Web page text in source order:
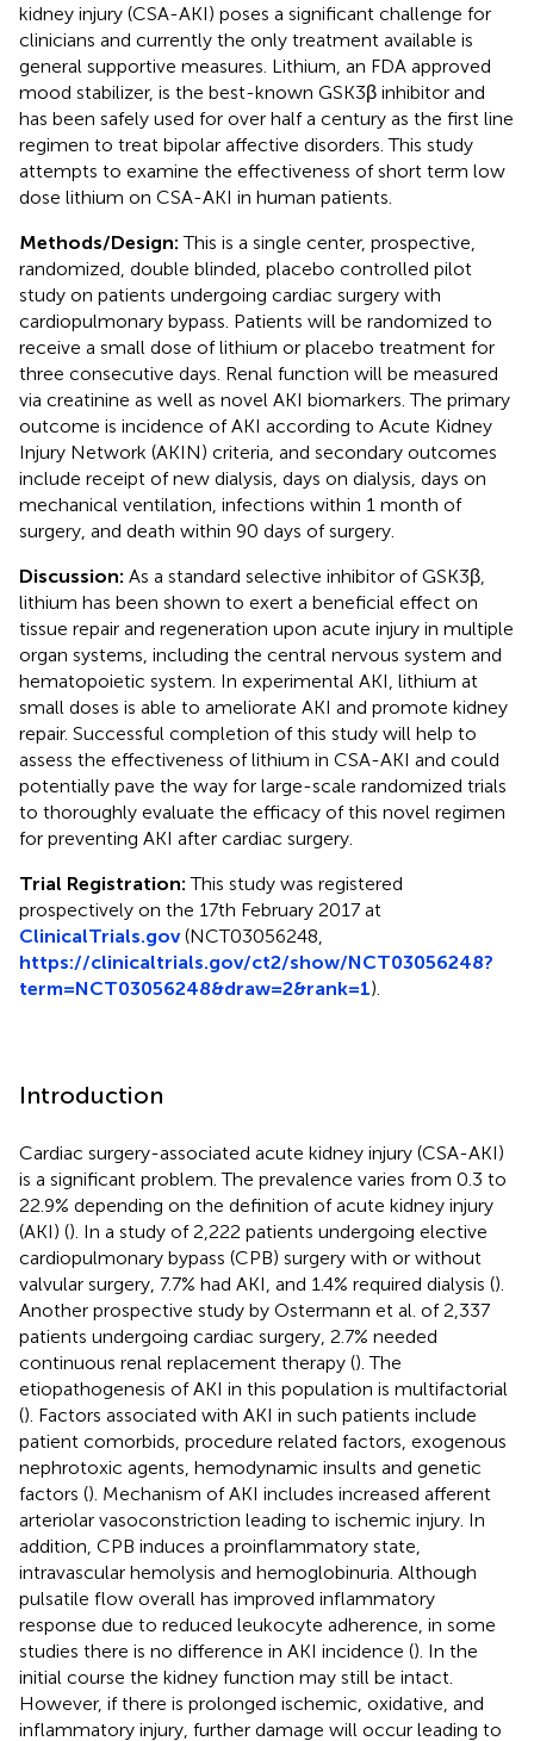
kidney injury (CSA-AKI) poses a significant challenge for
clinicians and currently the only treatment available is
general supportive measures. Lithium, an FDA approved
mood stabilizer, is the best-known GSK3β inhibitor and
has been safely used for over half a century as the first line
regimen to treat bipolar affective disorders. This study
attempts to examine the effectiveness of short term low
dose lithium on CSA-AKI in human patients.
Methods/Design: This is a single center, prospective,
randomized, double blinded, placebo controlled pilot
study on patients undergoing cardiac surgery with
cardiopulmonary bypass. Patients will be randomized to
receive a small dose of lithium or placebo treatment for
three consecutive days. Renal function will be measured
via creatinine as well as novel AKI biomarkers. The primary
outcome is incidence of AKI according to Acute Kidney
Injury Network (AKIN) criteria, and secondary outcomes
include receipt of new dialysis, days on dialysis, days on
mechanical ventilation, infections within 1 month of
surgery, and death within 90 days of surgery.
Discussion: As a standard selective inhibitor of GSK3β,
lithium has been shown to exert a beneficial effect on
tissue repair and regeneration upon acute injury in multiple
organ systems, including the central nervous system and
hematopoietic system. In experimental AKI, lithium at
small doses is able to ameliorate AKI and promote kidney
repair. Successful completion of this study will help to
assess the effectiveness of lithium in CSA-AKI and could
potentially pave the way for large-scale randomized trials
to thoroughly evaluate the efficacy of this novel regimen
for preventing AKI after cardiac surgery.
Trial Registration: This study was registered
prospectively on the 17th February 2017 at
ClinicalTrials.gov(NCT03056248,
https://clinicaltrials.gov/ct2/show/NCT03056248?
term=NCT03056248&draw=2&rank=1).
Introduction
Cardiac surgery-associated acute kidney injury (CSA-AKI)
is a significant problem. The prevalence varies from 0.3 to
22.9% depending on the definition of acute kidney injury
(AKI) (). In a study of 2,222 patients undergoing elective
cardiopulmonary bypass (CPB) surgery with or without
valvular surgery, 7.7% had AKI, and 1.4% required dialysis ().
Another prospective study by Ostermann et al. of 2,337
patients undergoing cardiac surgery, 2.7% needed
continuous renal replacement therapy (). The
etiopathogenesis of AKI in this population is multifactorial
(). Factors associated with AKI in such patients include
patient comorbids, procedure related factors, exogenous
nephrotoxic agents, hemodynamic insults and genetic
factors (). Mechanism of AKI includes increased afferent
arteriolar vasoconstriction leading to ischemic injury. In
addition, CPB induces a proinflammatory state,
intravascular hemolysis and hemoglobinuria. Although
pulsatile flow overall has improved inflammatory
response due to reduced leukocyte adherence, in some
studies there is no difference in AKI incidence (). In the
initial course the kidney function may still be intact.
However, if there is prolonged ischemic, oxidative, and
inflammatory injury, further damage will occur leading to